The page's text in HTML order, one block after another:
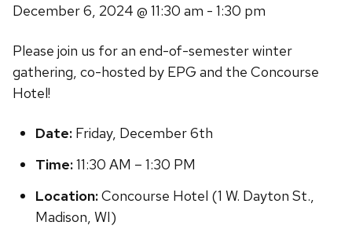
December 6, 2024 @ 11:30 am - 1:30 pm
Please join us for an end-of-semester winter
gathering, co-hosted by EPG and the Concourse
Hotel!
Date:Friday, December 6th
Time:11:30 AM – 1:30 PM
Location:Concourse Hotel (1 W. Dayton St.,
Madison, WI)